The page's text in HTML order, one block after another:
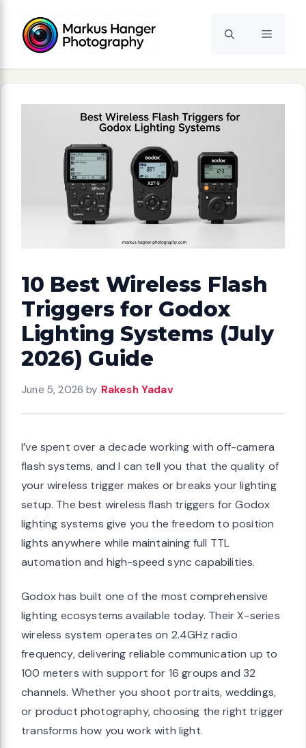
content
Menu
10 Best Wireless Flash
Triggers for Godox
Lighting Systems (July
2026) Guide
June 5, 2026 by Rakesh Yadav
I’ve spent over a decade working with off-camera
flash systems, and I can tell you that the quality of
your wireless trigger makes or breaks your lighting
setup. The best wireless flash triggers for Godox
lighting systems give you the freedom to position
lights anywhere while maintaining full TTL
automation and high-speed sync capabilities.
Godox has built one of the most comprehensive
lighting ecosystems available today. Their X-series
wireless system operates on 2.4GHz radio
frequency, delivering reliable communication up to
100 meters with support for 16 groups and 32
channels. Whether you shoot portraits, weddings,
or product photography, choosing the right trigger
transforms how you work with light.